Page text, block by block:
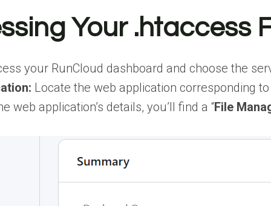
Your .htaccess
your RunCloud dashboard and choose the
Locate the web application corresponding
web application’s details, you’ll find a “File